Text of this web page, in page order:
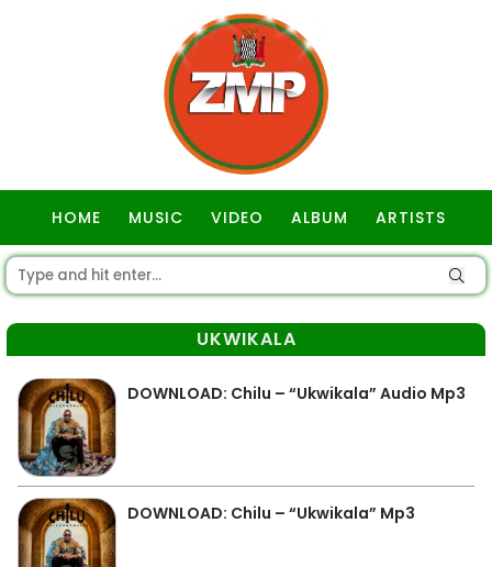
HOME MUSIC VIDEO ALBUM ARTISTS
UKWIKALA
DOWNLOAD: Chilu – “Ukwikala” Audio Mp3
DOWNLOAD: Chilu – “Ukwikala” Mp3